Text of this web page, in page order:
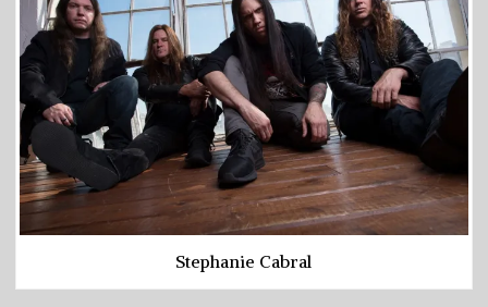
Stephanie Cabral